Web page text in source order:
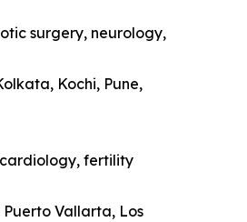
surgery, neurology,
Kochi, Pune,
cardiology, fertility
Vallarta, Los